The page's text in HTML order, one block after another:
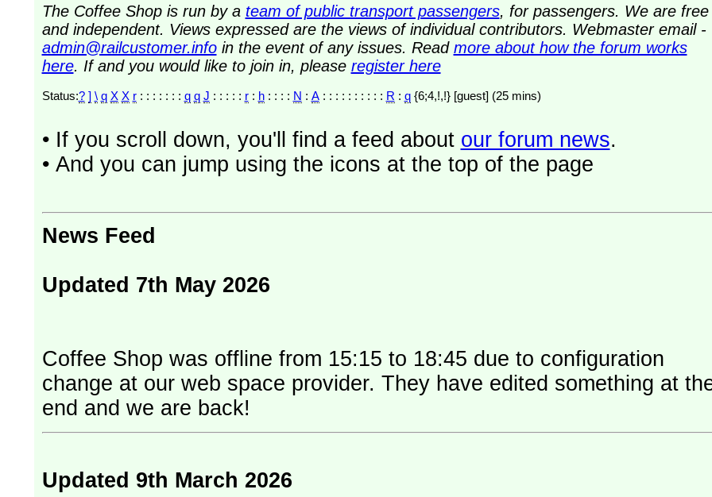
The Coffee Shop is run by a team of public transport passengers, for passengers. We are free
and independent. Views expressed are the views of individual contributors. Webmaster email -
admin@railcustomer.infoin the event of any issues. Read more about how the forum works
here. If and you would like to join in, please register here
Status:? ] \ q X X r: : : : : : : q q J : : : : : r: h: : : : N : A: : : : : : : : : : R : q {6;4,!,!} [guest] (25 mins)
• If you scroll down, you'll find a feed about our forum news.
• And you can jump using the icons at the top of the page
News Feed
Updated 7th May 2026
Coffee Shop was offline from 15:15 to 18:45 due to configuration
change at our web space provider. They have edited something at their
end and we are back!
Updated 9th March 2026